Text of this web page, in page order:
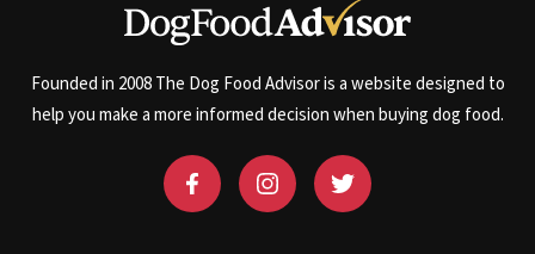
Founded in 2008 The Dog Food Advisor is a website designed to
help you make a more informed decision when buying dog food.